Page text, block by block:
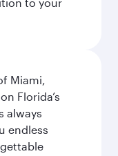
Miami,
Florida’s
always
endless